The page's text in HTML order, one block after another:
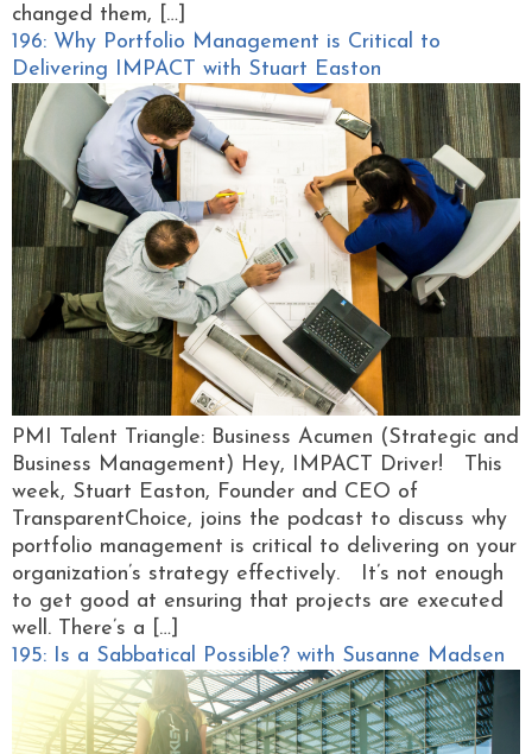
changed them, […]
196: Why Portfolio Management is Critical to
Delivering IMPACT with Stuart Easton
PMI Talent Triangle: Business Acumen (Strategic and
Business Management) Hey, IMPACT Driver! This
week, Stuart Easton, Founder and CEO of
TransparentChoice, joins the podcast to discuss why
portfolio management is critical to delivering on your
organization’s strategy effectively. It’s not enough
to get good at ensuring that projects are executed
well. There’s a […]
195: Is a Sabbatical Possible? with Susanne Madsen